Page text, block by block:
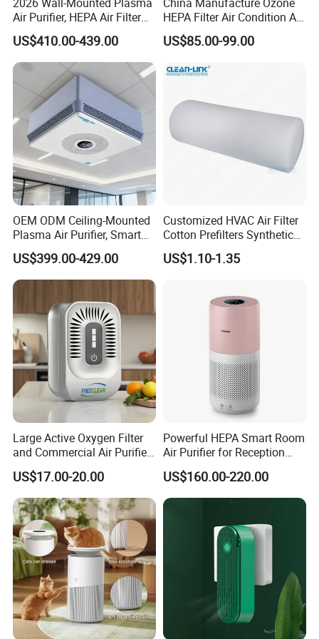
Air Purifier, HEPA Air Filter
Bathrooms and Medical
Waste Areas in Garbage
Stations,Energy-Saving, Eco-
Friendly,China Factory,Kj-
US$410.00-439.00
HEPA Filter Air Condition Air
Purifier Humidifier for Home
Air Purification System
US$85.00-99.00
OEM ODM Ceiling-Mounted
Plasma Air Purifier, Smart
Air Sterilizer with HEPA
Filter, Energy-Saving, Eco-
Friendly, Air Purification
System, Kj-501t1
US$399.00-429.00
Customized HVAC Air Filter
Cotton Prefilters Synthetic
Fiber Pre Filter Media (C16-
200)
US$1.10-1.35
Large Active Oxygen Filter
and Commercial Air Purifier
System
US$17.00-20.00
Powerful HEPA Smart Room
Air Purifier for Reception
Area
US$160.00-220.00